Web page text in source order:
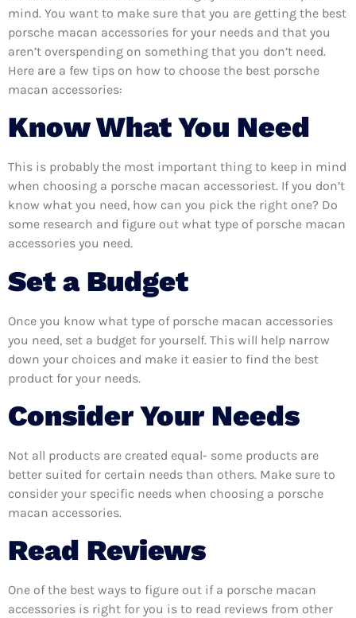
mind. You want to make sure that you are getting the best
porsche macan accessories for your needs and that you
aren’t overspending on something that you don’t need.
Here are a few tips on how to choose the best porsche
macan accessories:
Know What You Need
This is probably the most important thing to keep in mind
when choosing a porsche macan accessoriest. If you don’t
know what you need, how can you pick the right one? Do
some research and figure out what type of porsche macan
accessories you need.
Set a Budget
Once you know what type of porsche macan accessories
you need, set a budget for yourself. This will help narrow
down your choices and make it easier to find the best
product for your needs.
Consider Your Needs
Not all products are created equal- some products are
better suited for certain needs than others. Make sure to
consider your specific needs when choosing a porsche
macan accessories.
Read Reviews
One of the best ways to figure out if a porsche macan
accessories is right for you is to read reviews from other